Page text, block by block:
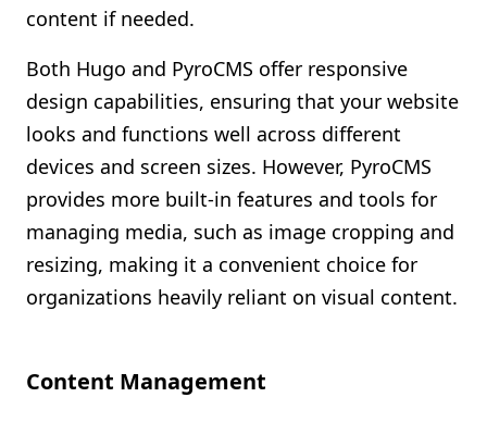
content if needed.
Both Hugo and PyroCMS offer responsive
design capabilities, ensuring that your website
looks and functions well across different
devices and screen sizes. However, PyroCMS
provides more built-in features and tools for
managing media, such as image cropping and
resizing, making it a convenient choice for
organizations heavily reliant on visual content.
Content Management